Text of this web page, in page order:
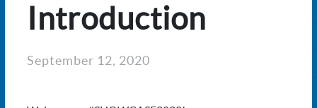
Introduction
September 12, 2020